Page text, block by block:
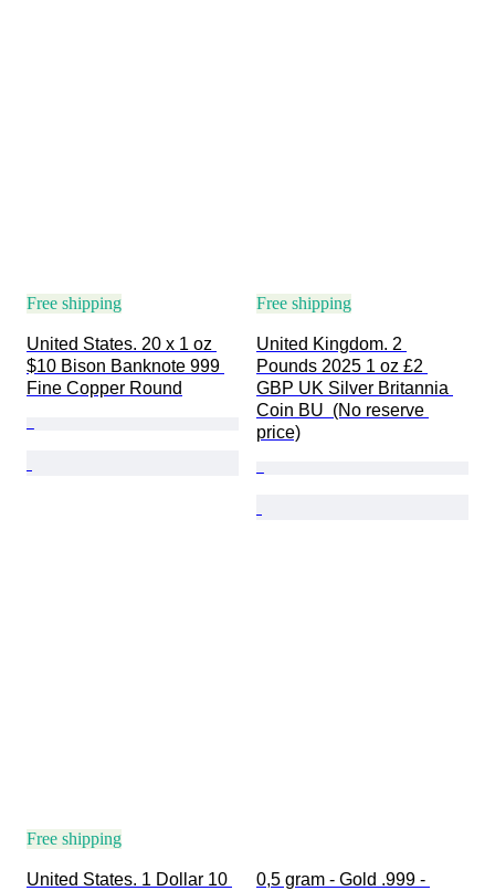
Free shipping
United States. 20 x 1 oz
$10 Bison Banknote 999
Fine Copper Round
Free shipping
United Kingdom. 2
Pounds 2025 1 oz £2
GBP UK Silver Britannia
Coin BU  (No reserve
price)
Free shipping
United States. 1 Dollar 10
0,5 gram - Gold .999 -